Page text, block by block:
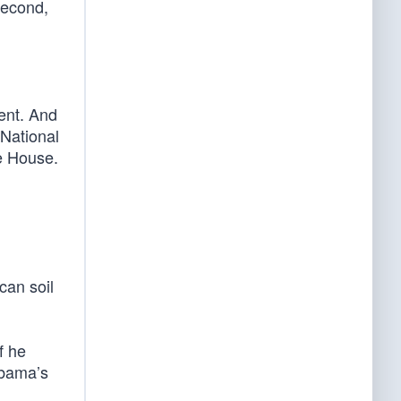
And
House.
soil
he